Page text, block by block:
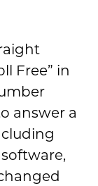
Free” in
answer a